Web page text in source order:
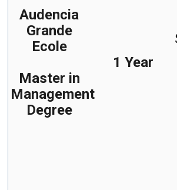
Audencia
Grande
Ecole
Master in
Management
Degree
1 Year